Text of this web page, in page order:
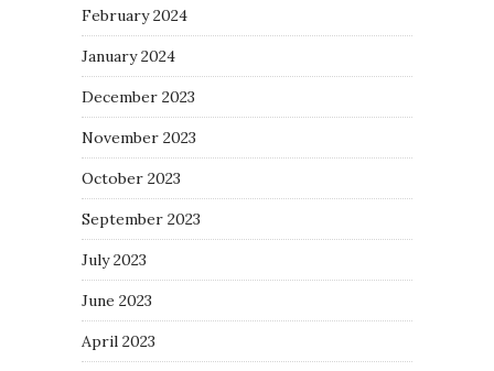
February 2024
January 2024
December 2023
November 2023
October 2023
September 2023
July 2023
June 2023
April 2023